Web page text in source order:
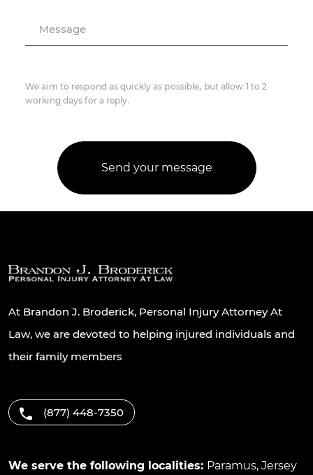
Message
We aim to respond as quickly as possible, but allow 1 to 2
working days for a reply.
At Brandon J. Broderick, Personal Injury Attorney At
Law, we are devoted to helping injured individuals and
their family members
(877) 448-7350
We serve the following localities: Paramus, Jersey